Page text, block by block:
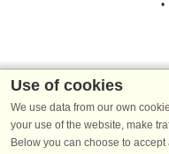
Use of cookies
We use data from our own
your use of the website, make
Below you can choose to